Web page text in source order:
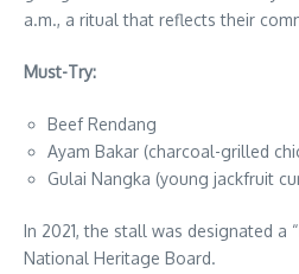
a.m., a ritual that reflects their
Must-Try:
Beef Rendang
Ayam Bakar (charcoal-grilled
Gulai Nangka (young jackfruit
In 2021, the stall was designated a
National Heritage Board.